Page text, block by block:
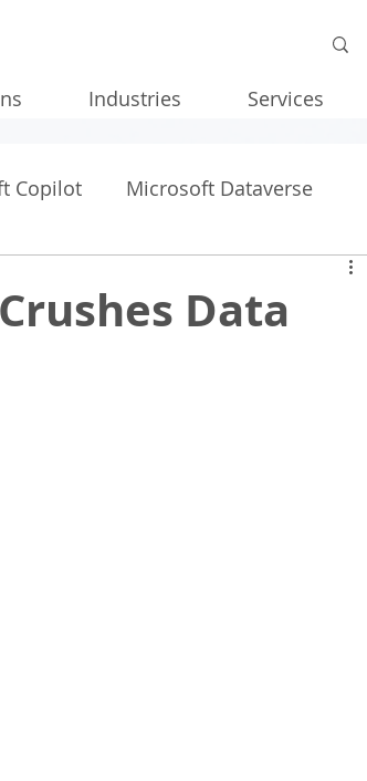
Industries Services
Copilot Microsoft Dataverse
Data